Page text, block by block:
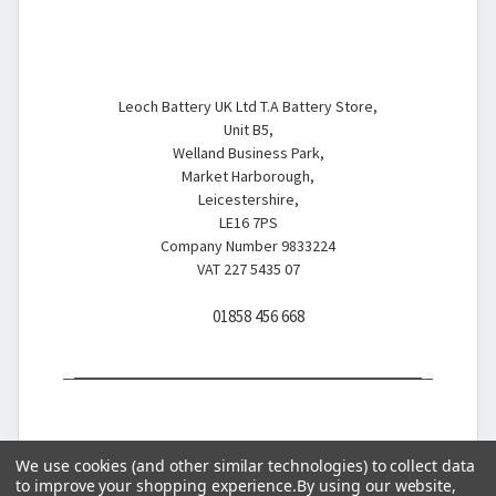
Leoch Battery UK Ltd T.A Battery Store,
Unit B5,
Welland Business Park,
Market Harborough,
Leicestershire,
LE16 7PS
Company Number 9833224
VAT 227 5435 07
01858 456 668
We use cookies (and other similar technologies) to collect data
to improve your shopping experience.By using our website,